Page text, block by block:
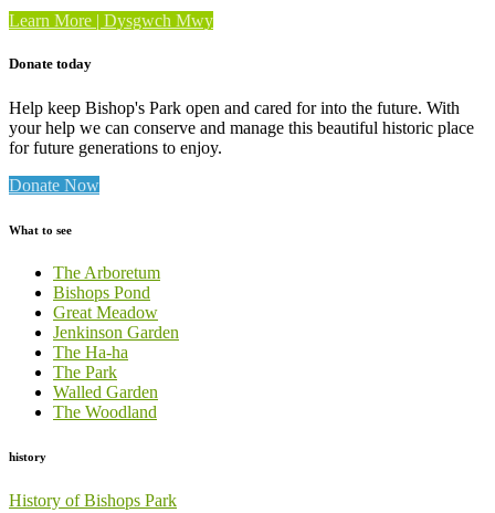
Learn More | Dysgwch Mwy“Walled
Donate today
Help keep Bishop's Park open and cared for into the future. With
your help we can conserve and manage this beautiful historic place
for future generations to enjoy.
Donate Now
What to see
The Arboretum
Bishops Pond
Great Meadow
Jenkinson Garden
The Ha-ha
The Park
Walled Garden
The Woodland
history
History of Bishops Park